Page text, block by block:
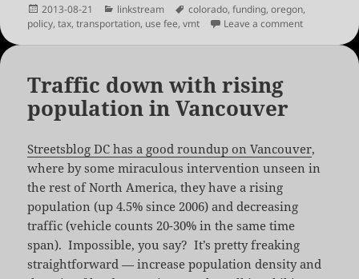
Posted
on
2013-08-21 Categories
linkstream Tags
colorado,funding,oregon,
policy,tax,transportation, use fee,vmt Leave a commenton Oregon
Traffic down with rising
population in Vancouver
Streetsblog DC has a good roundup on Vancouver,
where by some miraculous intervention unseen in
the rest of North America, they have a rising
population (up 4.5% since 2006) and decreasing
traffic (vehicle counts 20-30% in the same time
span). Impossible, you say? It’s pretty freaking
straightforward — increase population density and